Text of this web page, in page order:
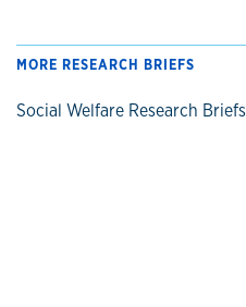
MORE RESEARCH BRIEFS
Social Welfare Research Briefs